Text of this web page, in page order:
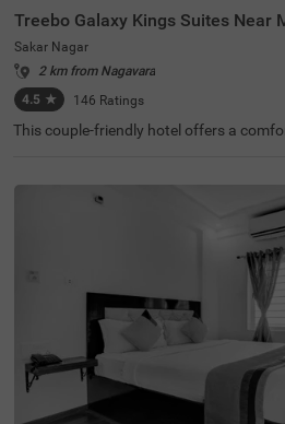
Sakar Nagar
2 km from Nagavara
4.5 ★ 146 Ratings
This couple-friendly hotel offers a
ark provides modern amenities, making
oice for both business and leisure
well-connected, with Bangalore
tion (6.6 km) and Yeshwanthpur
m) nearby. Guests can also visit ISKCON
ri Lakshmi Narasimha Temple (4.5 km)
he well-furnished rooms come with free
ning, complimentary toiletries, a geyser,
a coffee table, a mini fridge, and a
elaxing stay. Additional conveniences
dry, room service, card payment
ng board. With an elevator for easy
arking available, this hotel ensures a
sant stay for couples and travellers alike.